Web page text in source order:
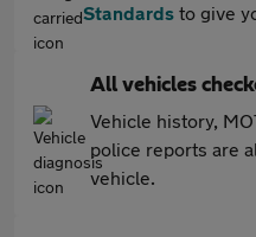
Standards to give
All vehicles
Vehicle history,
police reports are
vehicle.